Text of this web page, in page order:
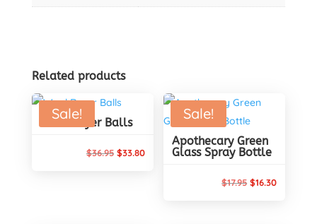
Related products
Sale!
Wool Dryer Balls
$36.95 Original
$33.80Current
Sale!
Apothecary Green
Glass Spray Bottle
$17.95 Original
$16.30Current